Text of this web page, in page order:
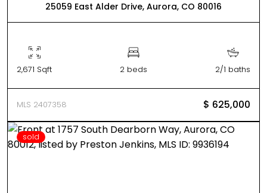
25059 East Alder Drive, Aurora, CO 80016
2,671 Sqft 2 beds 2/1 baths
MLS 2407358 $ 625,000
sold